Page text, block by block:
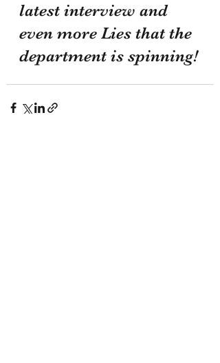
latest interview and
even more Lies that the
department is spinning!